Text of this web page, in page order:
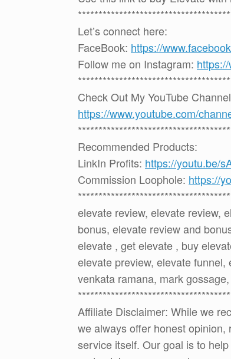
Let’s connect here:
FaceBook: https://
Follow me on Instagram:
Check Out My YouTube
https://www.youtube.com/
Recommended Products:
LinkIn Profits: https://youtu.be/
Commission Loophole: https://
elevate review, elevate review,
bonus, elevate review and
elevate , get elevate , buy
elevate preview, elevate
venkata ramana, mark gossage,
Affiliate Disclaimer: While we
we always offer honest
service itself. Our goal is to